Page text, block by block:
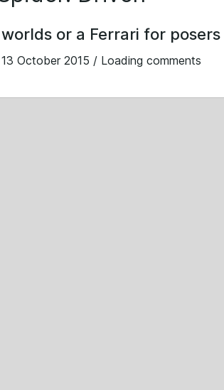
or a Ferrari for
October 2015 / Loading comments